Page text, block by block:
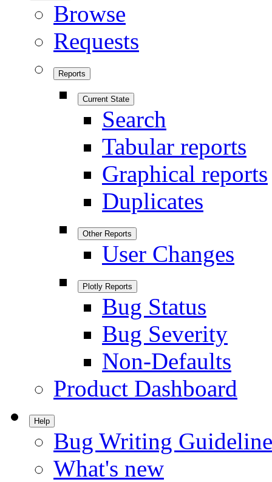
Browse
Requests
Reports
Current State
Search
Tabular reports
Graphical reports
Duplicates
Other Reports
User Changes
Plotly Reports
Bug Status
Bug Severity
Non-Defaults
Product Dashboard
Help
Bug Writing
What's new